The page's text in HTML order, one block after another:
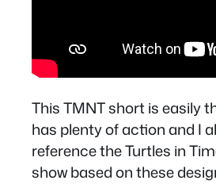
This TMNT short is easily
has plenty of action and I
reference the Turtles in
show based on these